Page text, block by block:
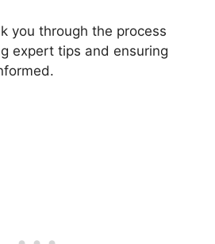
you through the process
expert tips and ensuring